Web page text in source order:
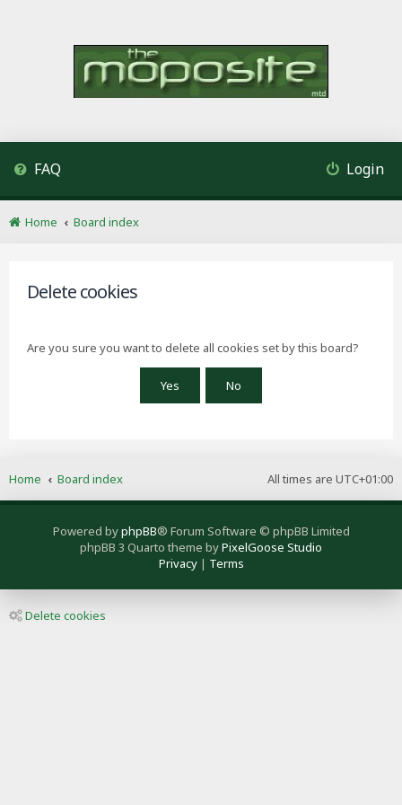
FAQ Login
Home Board index
Delete cookies
Are you sure you want to delete all cookies set by this board?
All times are UTC+01:00
Home Board index
Powered byphpBB® Forum Software © phpBB Limited
phpBB 3 Quarto theme byPixelGoose Studio
Privacy| Terms
Delete cookies